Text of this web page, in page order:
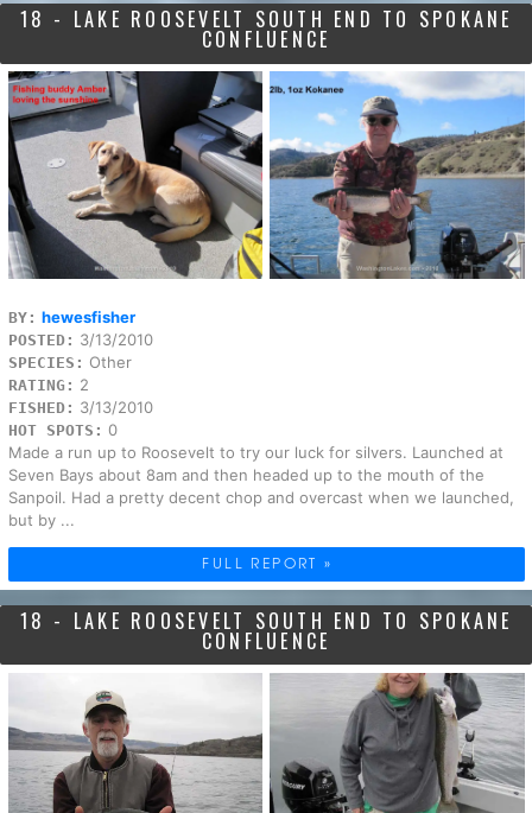
18 - LAKE ROOSEVELT SOUTH END TO SPOKANE
CONFLUENCE
BY: hewesfisher
POSTED: 3/13/2010
SPECIES: Other
RATING: 2
FISHED: 3/13/2010
HOT SPOTS: 0
Made a run up to Roosevelt to try our luck for silvers. Launched at
Seven Bays about 8am and then headed up to the mouth of the
Sanpoil. Had a pretty decent chop and overcast when we launched,
but by ...
FULL REPORT »
18 - LAKE ROOSEVELT SOUTH END TO SPOKANE
CONFLUENCE